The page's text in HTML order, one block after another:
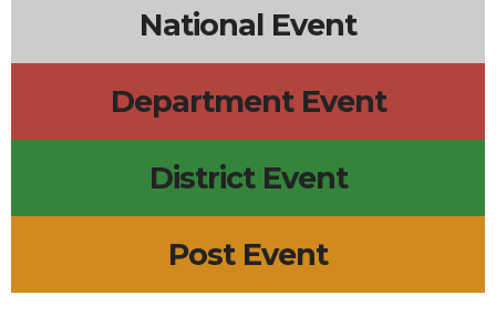
National Event
Department Event
District Event
Post Event